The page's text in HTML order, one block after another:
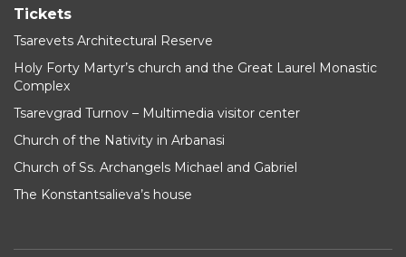
Tickets
Tsarevets Architectural Reserve
Holy Forty Martyr’s church and the Great Laurel Monastic
Complex
Tsarevgrad Turnov – Multimedia visitor center
Church of the Nativity in Arbanasi
Church of Ss. Archangels Michael and Gabriel
The Konstantsalieva’s house